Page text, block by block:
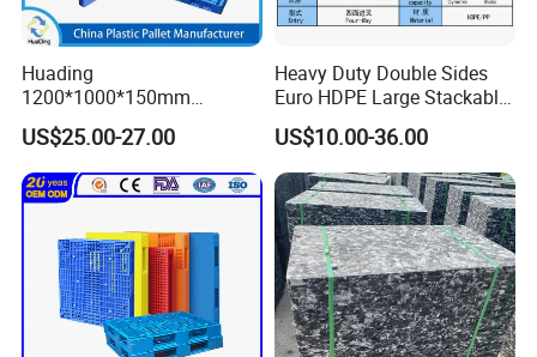
Huading
1200*1000*150mm
Warehouse Storage
Transportation PP & HDPE
Plastic Pallet Hygenic
Double-Faced Heavy-Duty
US$25.00-27.00
Heavy Duty Double Sides
Euro HDPE Large Stackable
Reversible Plastic Pallet
US$10.00-36.00